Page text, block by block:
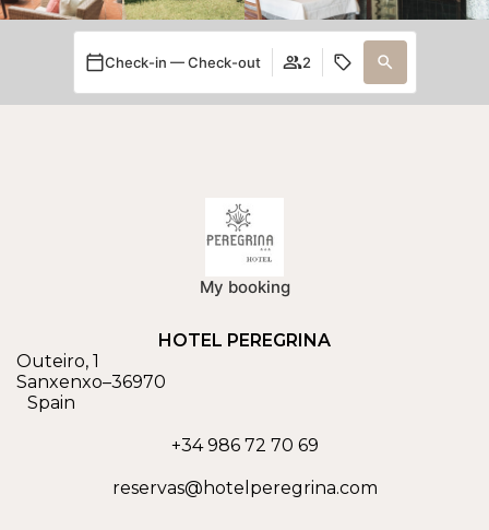
Check-in — Check-out 2
My booking
HOTEL PEREGRINA
Outeiro, 1
Sanxenxo–36970
Spain
+34 986 72 70 69
reservas@hotelperegrina.com